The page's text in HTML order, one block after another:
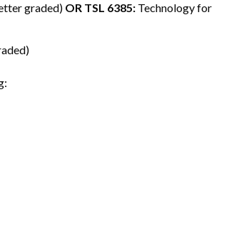
graded) OR TSL 6385: Technology for